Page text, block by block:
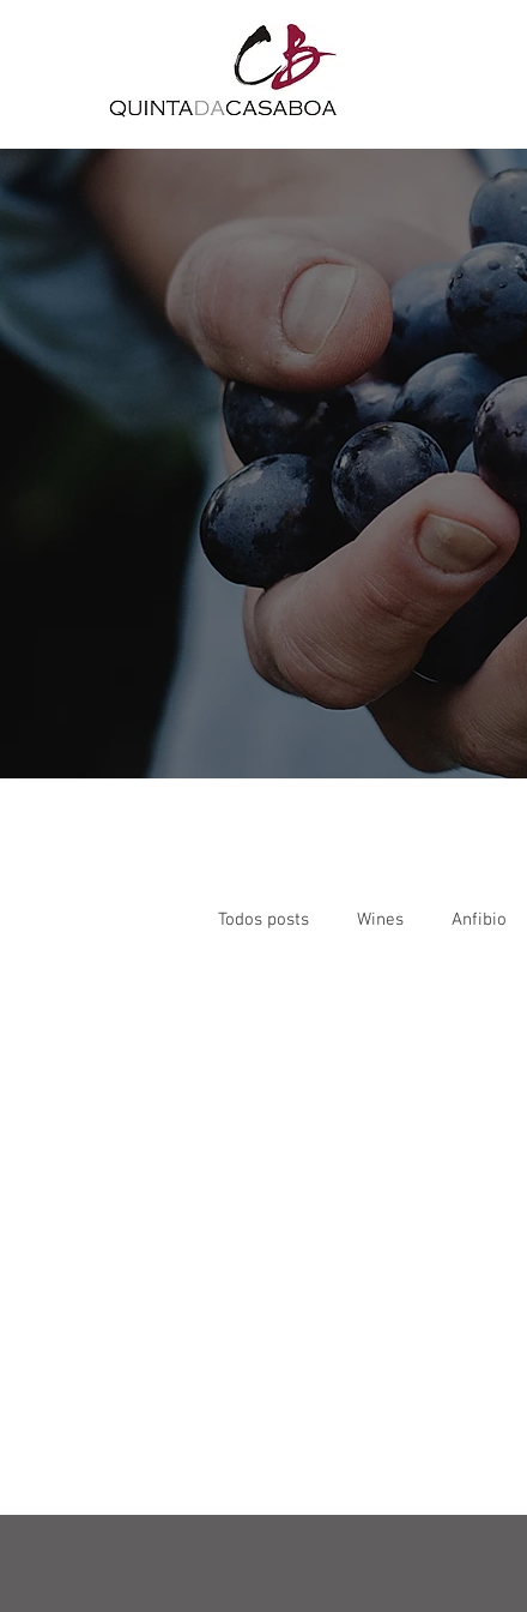
Todos posts Wines Anfibio